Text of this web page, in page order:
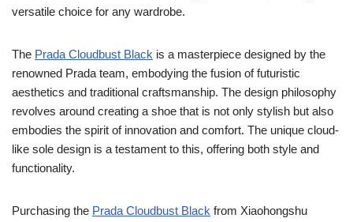
versatile choice for any wardrobe.
The Prada Cloudbust Black is a masterpiece designed by the
renowned Prada team, embodying the fusion of futuristic
aesthetics and traditional craftsmanship. The design philosophy
revolves around creating a shoe that is not only stylish but also
embodies the spirit of innovation and comfort. The unique cloud-
like sole design is a testament to this, offering both style and
functionality.
Purchasing the Prada Cloudbust Black from Xiaohongshu